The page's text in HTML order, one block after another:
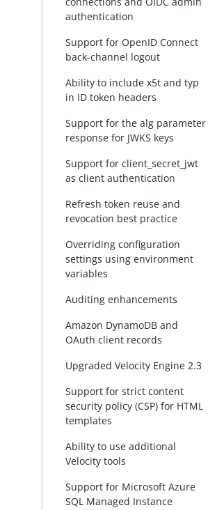
authentication
Support for OpenID Connect
back-channel logout
Ability to include x5t and typ
in ID token headers
Support for the alg parameter
response for JWKS keys
Support for client_secret_jwt
as client authentication
Refresh token reuse and
revocation best practice
Overriding configuration
settings using environment
variables
Auditing enhancements
Amazon DynamoDB and
OAuth client records
Upgraded Velocity Engine 2.3
Support for strict content
security policy (CSP) for HTML
templates
Ability to use additional
Velocity tools
Support for Microsoft Azure
SQL Managed Instance